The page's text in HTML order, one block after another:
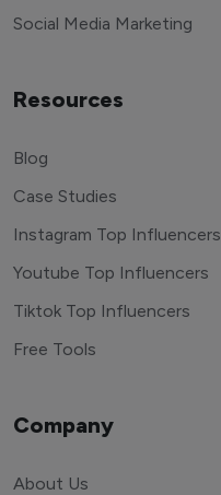
Social Media Marketing
Resources
Blog
Case Studies
Instagram Top Influencers
Youtube Top Influencers
Tiktok Top Influencers
Free Tools
Company
About Us